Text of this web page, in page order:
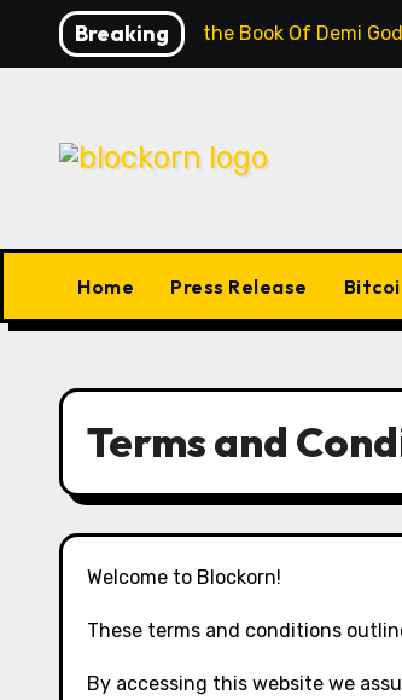
Breaking
Contrast the Book Of Demi
Home Press Release
Terms and
Welcome to Blockorn!
These terms and conditions
By accessing this website we